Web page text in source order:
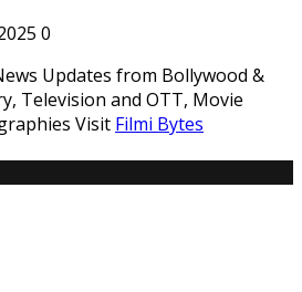
0
Updates from Bollywood &
Television and OTT, Movie
Visit Filmi Bytes